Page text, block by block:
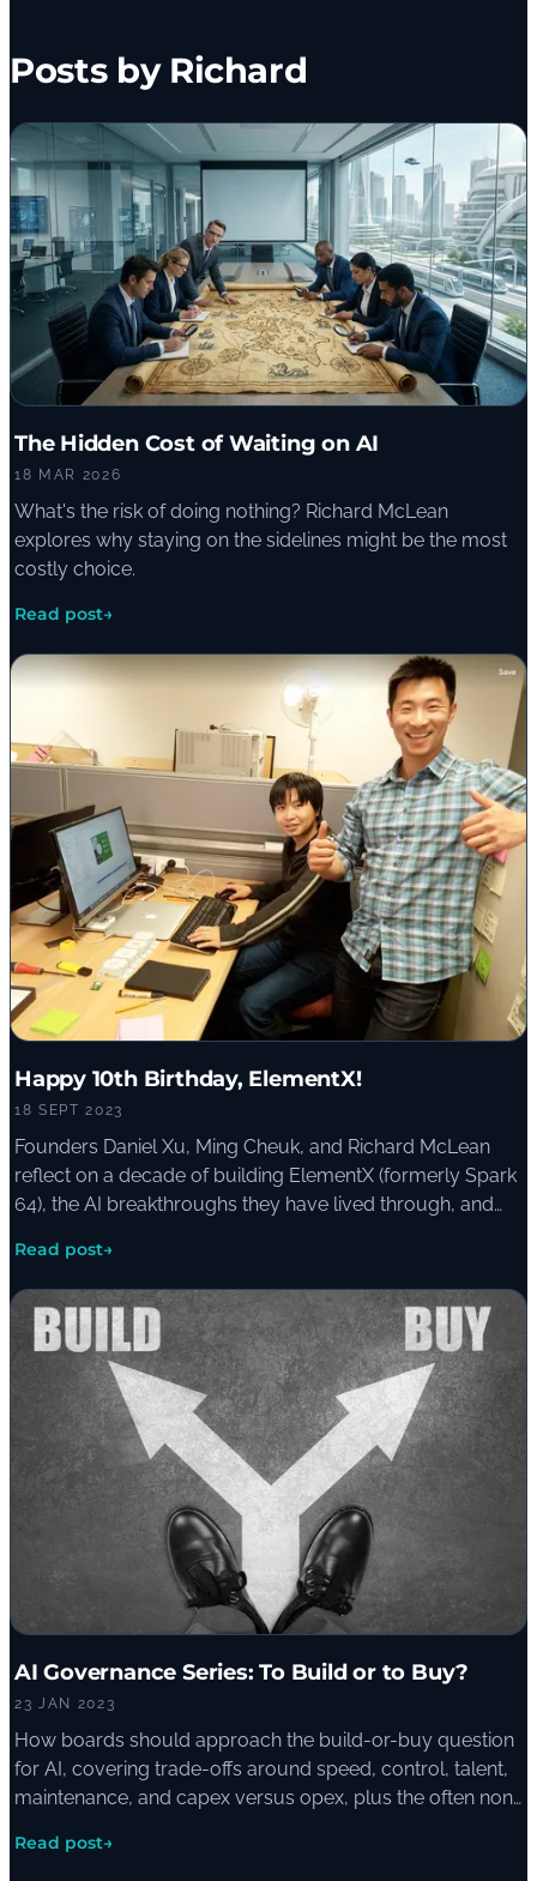
Posts by Richard
The Hidden Cost of Waiting on AI
18 MAR 2026
What's the risk of doing nothing? Richard McLean
explores why staying on the sidelines might be the most
costly choice.
Read post→
Happy 10th Birthday, ElementX!
18 SEPT 2023
Founders Daniel Xu, Ming Cheuk, and Richard McLean
reflect on a decade of building ElementX (formerly Spark
64), the AI breakthroughs they have lived through, and
own AI journey.
Read post→
AI Governance Series: To Build or to Buy?
23 JAN 2023
How boards should approach the build-or-buy question
for AI, covering trade-offs around speed, control, talent,
maintenance, and capex versus opex, plus the often non-
models.
Read post→